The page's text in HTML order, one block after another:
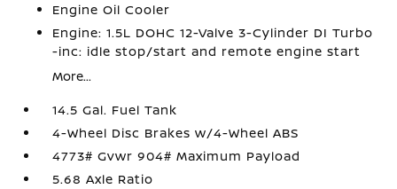
Engine Oil Cooler
Engine: 1.5L DOHC 12-Valve 3-Cylinder DI Turbo
-inc: idle stop/start and remote engine start
More...
14.5 Gal. Fuel Tank
4-Wheel Disc Brakes w/4-Wheel ABS
4773# Gvwr 904# Maximum Payload
5.68 Axle Ratio